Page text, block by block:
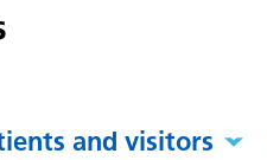
and visitors